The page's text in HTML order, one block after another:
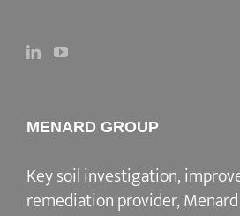
MENARD GROUP
Key soil investigation,
remediation provider,